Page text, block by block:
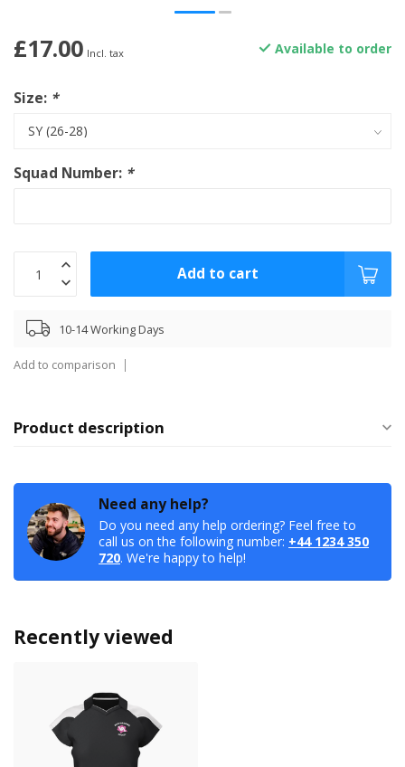
£17.00 Incl. tax Available to order
Size: *
Squad Number: *
Add to cart
10-14 Working Days
Add to comparison
Product description
Need any help?
Do you need any help ordering? Feel free to
call us on the following number: +44 1234 350
720. We're happy to help!
Recently viewed